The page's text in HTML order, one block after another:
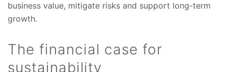
business value, mitigate risks and support long-term
growth.
The financial case for
sustainability